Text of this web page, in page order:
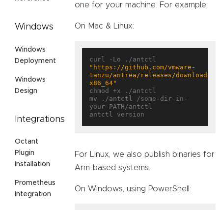
Windows
Windows
Deployment
Windows
Design
Integrations
Octant
Plugin
Installation
Prometheus
Integration
one for your machine. For example:
On Mac & Linux:
"https://github.com/vmware-
tanzu/antrea/releases/download/
x86_64"
chmod +x ./antctl
mv ./antctl /some-dir-in-
your-PATH/antctl
For Linux, we also publish binaries for
Arm-based systems.
On Windows, using PowerShell: